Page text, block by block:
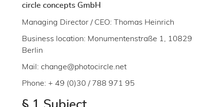
circle concepts GmbH
Managing Director / CEO: Thomas Heinrich
Business location: Monumentenstraße 1, 10829
Berlin
Mail: change@photocircle.net
Phone: + 49 (0)30 / 788 971 95